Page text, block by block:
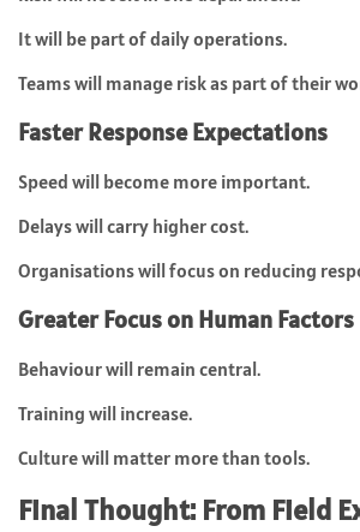
It will be part of daily operations.
Teams will manage risk as part of their
Faster Response Expectations
Speed will become more important.
Delays will carry higher cost.
Organisations will focus on reducing
Greater Focus on Human Factors
Behaviour will remain central.
Training will increase.
Culture will matter more than tools.
Final Thought: From Field